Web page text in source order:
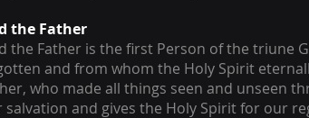
the Father
the Father is the first Person of the triune
and from whom the Holy Spirit
who made all things seen and unseen
salvation and gives the Holy Spirit for our